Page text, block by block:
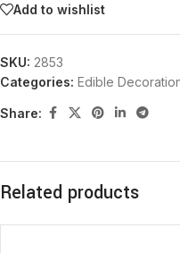
Add to wishlist
SKU: 2853
Categories: Edible
Share:
Related products